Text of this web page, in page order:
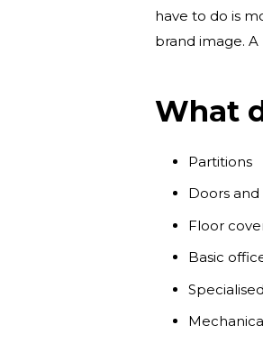
have to do is
brand image.
What
Partitions
Doors
Floor
Basic